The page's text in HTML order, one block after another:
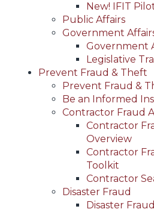
New! IFIT
Public Affairs
Government
Government
Legislative
Prevent Fraud & Theft
Prevent Fraud &
Be an Informed
Contractor Fraud
Contractor
Overview
Contractor
Toolkit
Contractor
Disaster Fraud
Disaster